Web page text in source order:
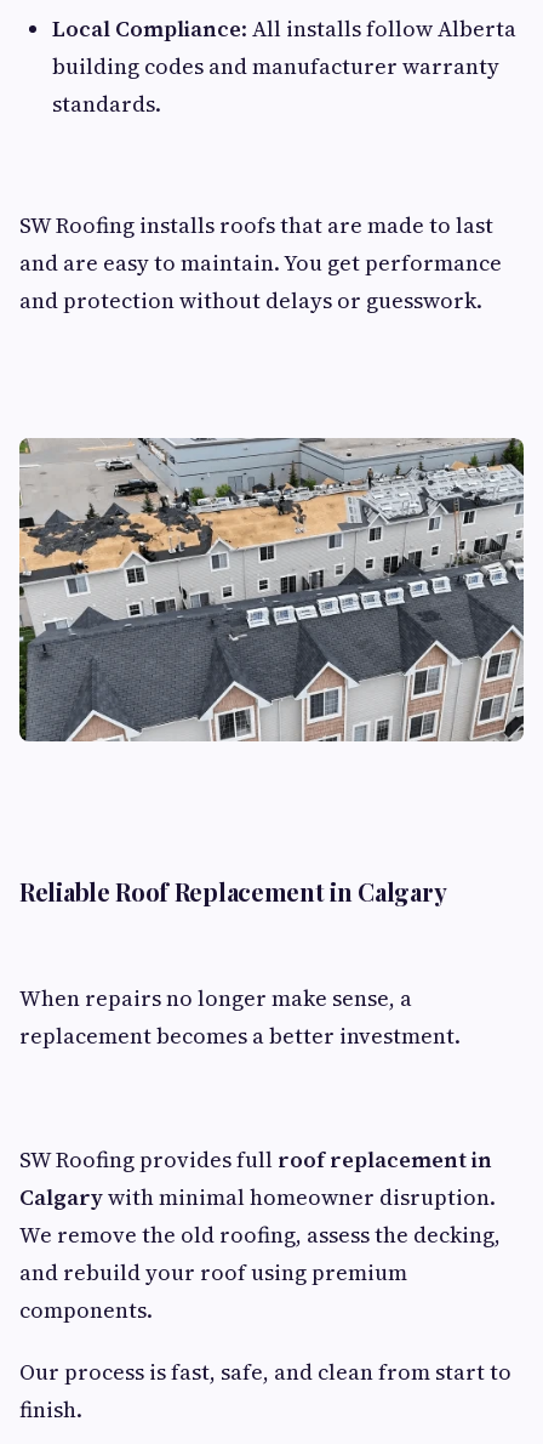
Local Compliance: All installs follow Alberta
building codes and manufacturer warranty
standards.
SW Roofing installs roofs that are made to last
and are easy to maintain. You get performance
and protection without delays or guesswork.
Reliable Roof Replacement in Calgary
When repairs no longer make sense, a
replacement becomes a better investment.
SW Roofing provides full roof replacement in
Calgarywith minimal homeowner disruption.
We remove the old roofing, assess the decking,
and rebuild your roof using premium
components.
Our process is fast, safe, and clean from start to
finish.